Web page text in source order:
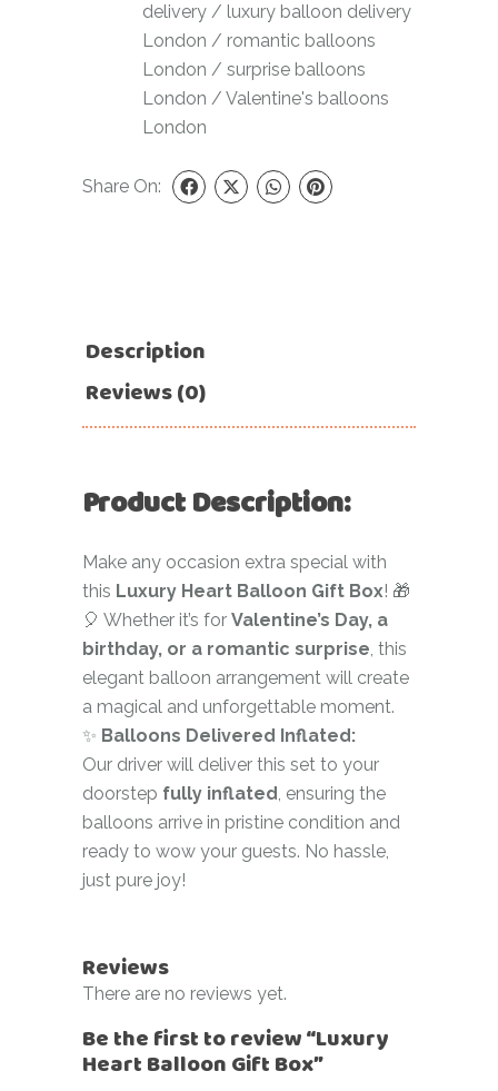
delivery / luxury balloon delivery
London / romantic balloons
London / surprise balloons
London / Valentine's balloons
London
Share On:
Description
Reviews (0)
Product Description:
Make any occasion extra special with
this Luxury Heart Balloon Gift Box! 🎁
🎈 Whether it’s for Valentine’s Day, a
birthday, or a romantic surprise, this
elegant balloon arrangement will create
a magical and unforgettable moment.
✨ Balloons Delivered Inflated:
Our driver will deliver this set to your
doorstep fully inflated, ensuring the
balloons arrive in pristine condition and
ready to wow your guests. No hassle,
just pure joy!
Reviews
There are no reviews yet.
Be the first to review “Luxury
Heart Balloon Gift Box”